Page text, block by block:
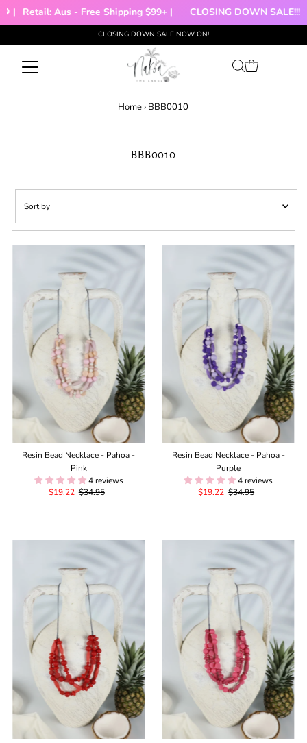
Retail: Aus - Free Shipping $99+ | CLOSING DOWN SALE!!!
CLOSING DOWN SALE NOW ON!
Home› BBB0010
BBB0010
Featured
Best selling
Alphabetically, A-Z
Alphabetically, Z-A
Price, low to high
Price, high to low
Date, old to new
Date, new to old
Resin Bead Necklace - Pahoa -
Pink
4 reviews
Sale
$19.22 Regular
$34.95
Resin Bead Necklace - Pahoa -
Purple
4 reviews
Sale
$19.22 Regular
$34.95